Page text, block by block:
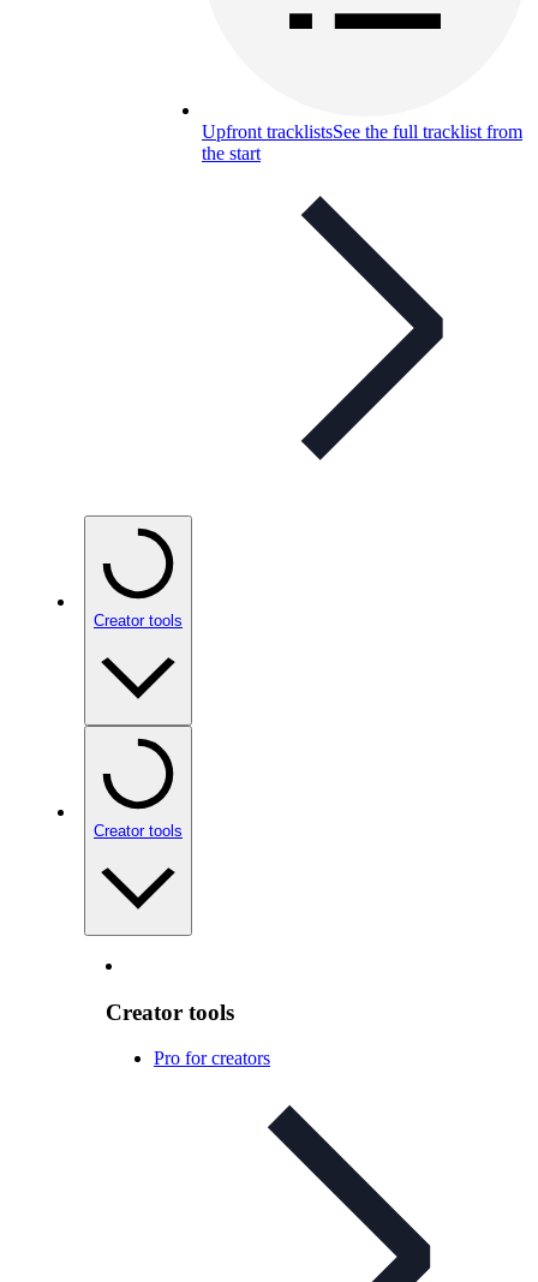
Upfront tracklistsSee the full tracklist from
the start
Creator tools
Creator tools
Creator tools
Pro for creators